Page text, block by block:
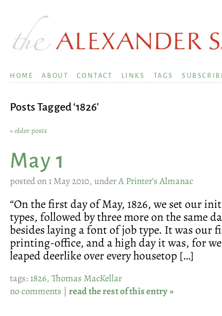
HOME ABOUT CONTACT LINKS TAGS
Posts Tagged ‘1826’
« older posts
May 1
posted on 1 May 2010, underA Printer’s Almanac
“On the first day of May, 1826, we set our
types, followed by three more on the same
besides laying a font of job type. It was our
printing-office, and a high day it was, for we
leaped deerlike over every housetop […]
tags:1826, Thomas MacKellar
no comments | read the rest of this entry »